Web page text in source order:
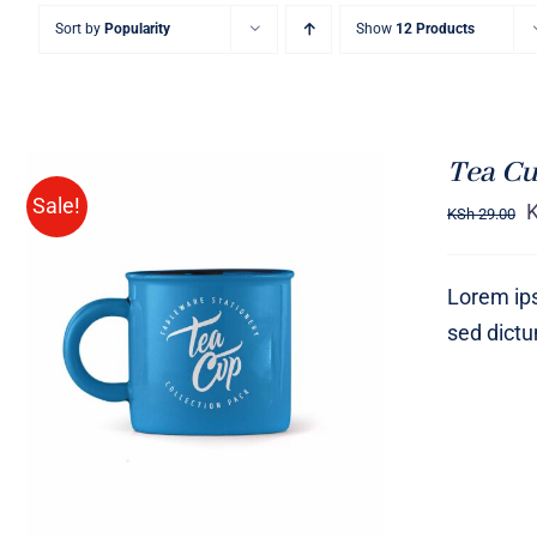
Sort by Popularity Show 12 Products
Sale!
Rated5.00
out of 5
ADD TO CART / QUICK VIEW
Tea
KSh29.00
Lorem
sed